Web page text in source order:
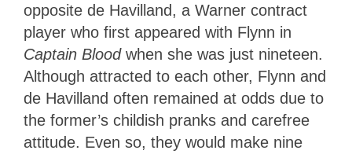
opposite de Havilland, a Warner contract
player who first appeared with Flynn in
Captain Bloodwhen she was just nineteen.
Although attracted to each other, Flynn and
de Havilland often remained at odds due to
the former’s childish pranks and carefree
attitude. Even so, they would make nine